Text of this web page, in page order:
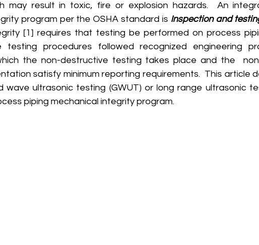
may result in toxic, fire or explosion hazards.  An
program per the OSHA standard is Inspection and
[1] requires that testing be performed on process
testing procedures followed recognized engineering
the non-destructive testing takes place and the
satisfy minimum reporting requirements.  This article
wave ultrasonic testing (GWUT) or long range ultrasonic
piping mechanical integrity program.